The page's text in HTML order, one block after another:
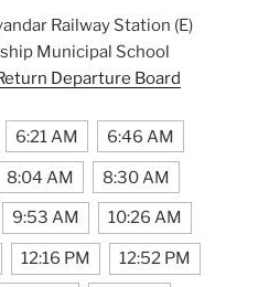
Railway Station (E)
Municipal School
Departure Board
6:21 AM 6:46 AM
8:04 AM 8:30 AM
9:53 AM 10:26 AM
12:16 PM 12:52 PM